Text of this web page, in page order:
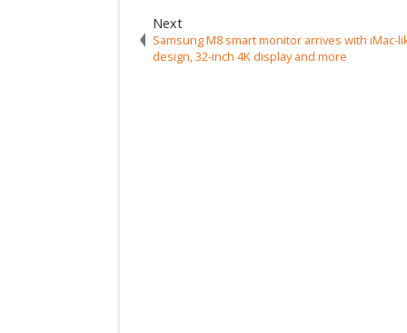
Next
Samsung M8 smart monitor arrives with iMac-
design, 32-inch 4K display and more